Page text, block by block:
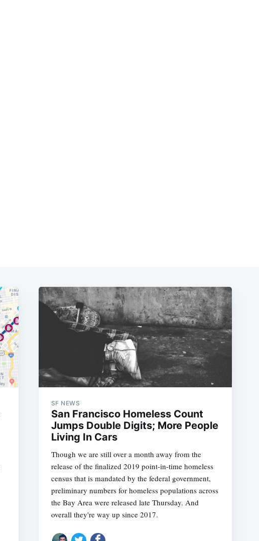
SF NEWS
San Francisco Homeless Count
Jumps Double Digits; More People
Living In Cars
Though we are still over a month away from the
release of the finalized 2019 point-in-time homeless
census that is mandated by the federal government,
preliminary numbers for homeless populations across
the Bay Area were released late Thursday. And
overall they're way up since 2017.